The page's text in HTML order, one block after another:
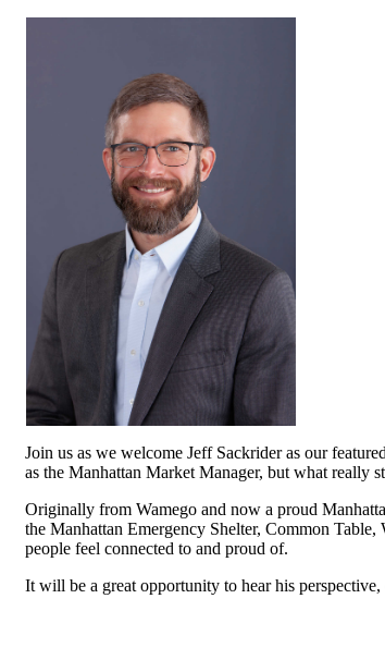
Join us as we welcome Jeff Sackrider as our
as the Manhattan Market Manager, but what really
Originally from Wamego and now a proud
the Manhattan Emergency Shelter, Common
people feel connected to and proud of.
It will be a great opportunity to hear his